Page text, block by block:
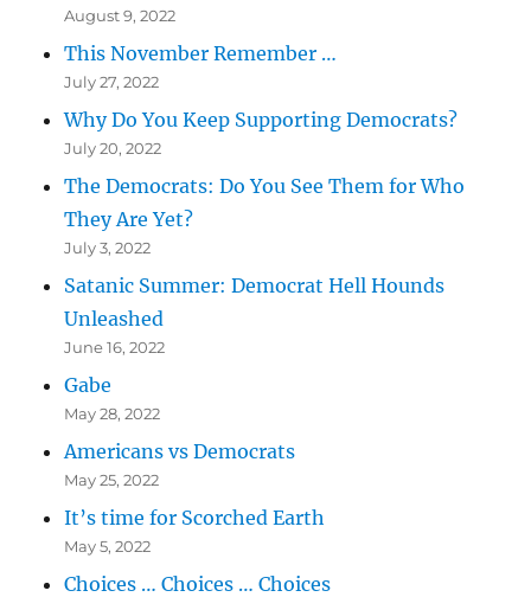
August 9, 2022
This November Remember …
July 27, 2022
Why Do You Keep Supporting Democrats?
July 20, 2022
The Democrats: Do You See Them for Who
They Are Yet?
July 3, 2022
Satanic Summer: Democrat Hell Hounds
Unleashed
June 16, 2022
Gabe
May 28, 2022
Americans vs Democrats
May 25, 2022
It’s time for Scorched Earth
May 5, 2022
Choices … Choices … Choices